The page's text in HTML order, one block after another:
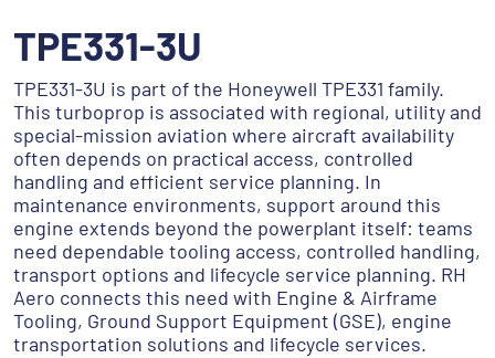
TPE331-3U
TPE331-3U is part of the Honeywell TPE331 family.
This turboprop is associated with regional, utility and
special-mission aviation where aircraft availability
often depends on practical access, controlled
handling and efficient service planning. In
maintenance environments, support around this
engine extends beyond the powerplant itself: teams
need dependable tooling access, controlled handling,
transport options and lifecycle service planning. RH
Aero connects this need with Engine & Airframe
Tooling, Ground Support Equipment (GSE), engine
transportation solutions and lifecycle services.